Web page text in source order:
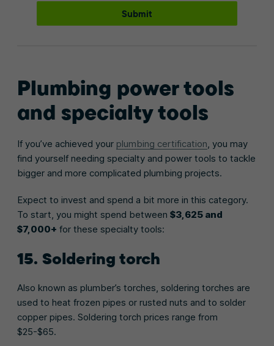
Submit
Plumbing power tools
and specialty tools
If you’ve achieved your plumbing certification, you may
find yourself needing specialty and power tools to tackle
bigger and more complicated plumbing projects.
Expect to invest and spend a bit more in this category.
To start, you might spend between $3,625 and
$7,000+ for these specialty tools:
15. Soldering torch
Also known as plumber’s torches, soldering torches are
used to heat frozen pipes or rusted nuts and to solder
copper pipes. Soldering torch prices range from
$25-$65.